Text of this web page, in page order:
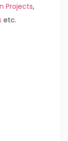
Projects,
etc.